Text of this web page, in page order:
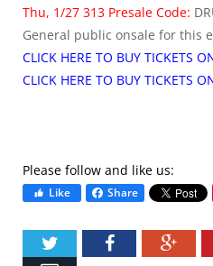
Thu, 1/27 313 Presale Code:
General public onsale for this
CLICK HERE TO BUY TICKETS
CLICK HERE TO BUY TICKETS
Please follow and like us:
Like Share
TwitterFacebook